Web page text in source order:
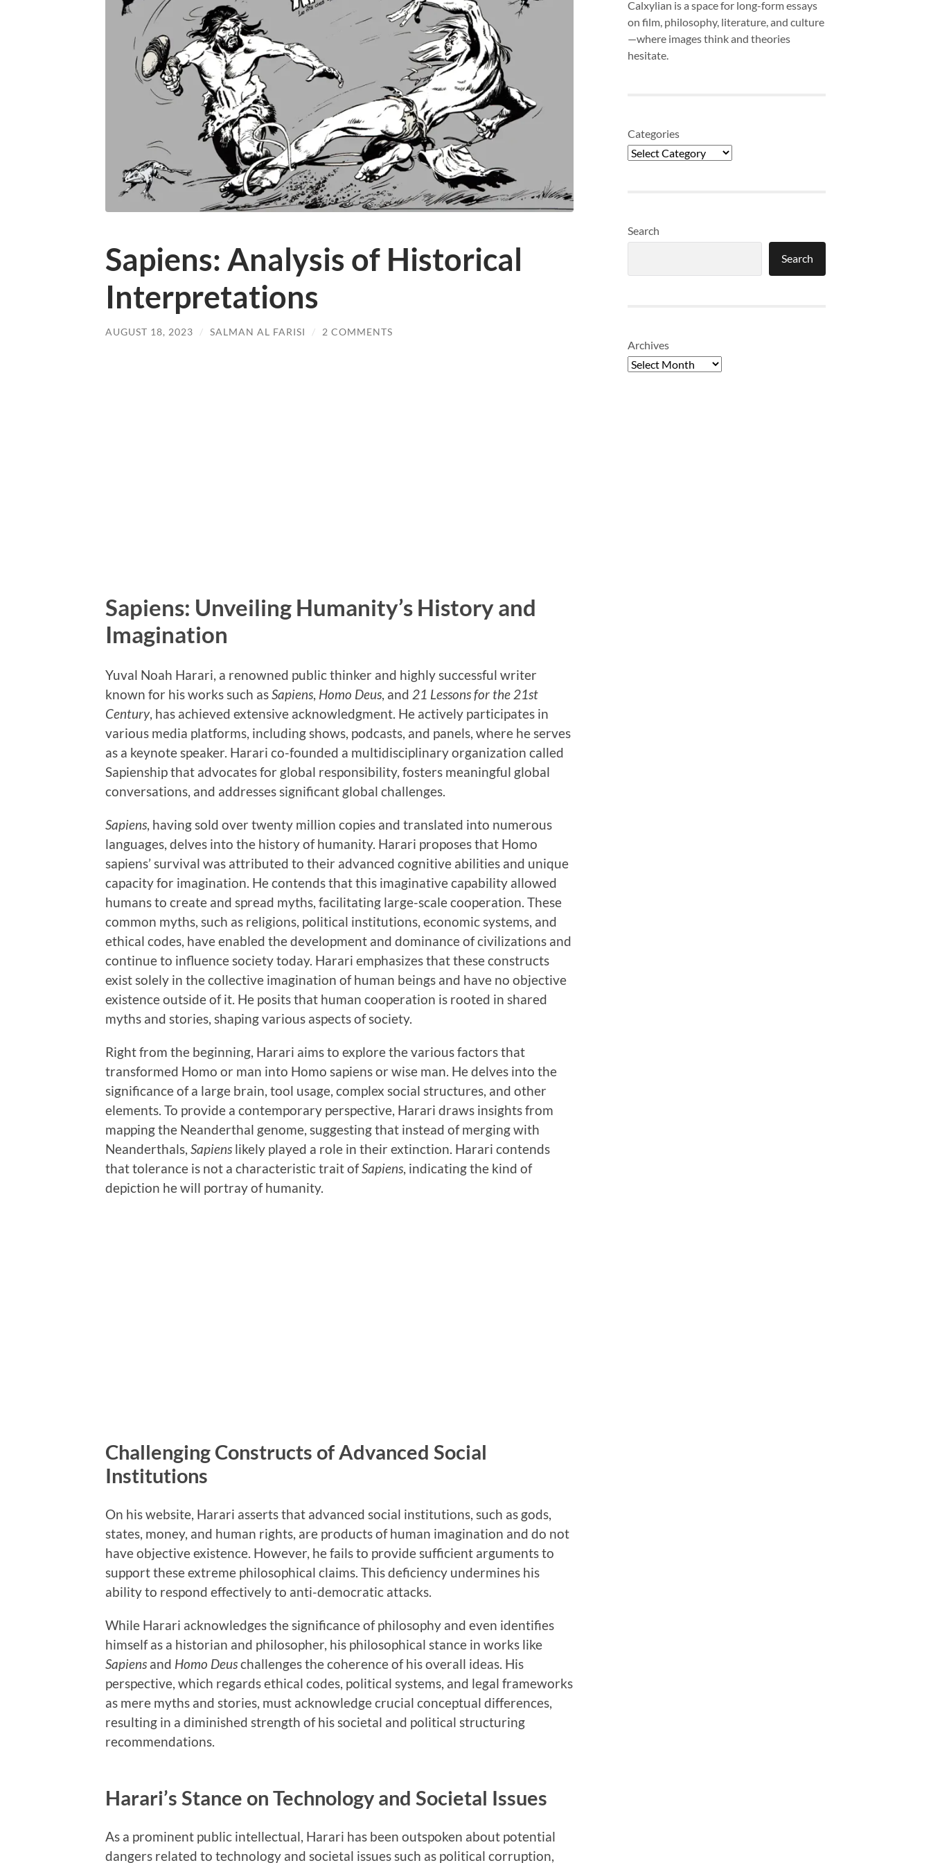
Sapiens: Analysis of Historical
Interpretations
AUGUST 18, 2023 / SALMAN AL FARISI / 2 COMMENTS
Sapiens: Unveiling Humanity’s History and
Imagination
Yuval Noah Harari, a renowned public thinker and highly successful writer
known for his works such asSapiens, Homo Deus, and 21 Lessons for the 21st
Century, has achieved extensive acknowledgment. He actively participates in
various media platforms, including shows, podcasts, and panels, where he serves
as a keynote speaker. Harari co-founded a multidisciplinary organization called
Sapienship that advocates for global responsibility, fosters meaningful global
conversations, and addresses significant global challenges.
Sapiens, having sold over twenty million copies and translated into numerous
languages, delves into the history of humanity. Harari proposes that Homo
sapiens’ survival was attributed to their advanced cognitive abilities and unique
capacity for imagination. He contends that this imaginative capability allowed
humans to create and spread myths, facilitating large-scale cooperation. These
common myths, such as religions, political institutions, economic systems, and
ethical codes, have enabled the development and dominance of civilizations and
continue to influence society today. Harari emphasizes that these constructs
exist solely in the collective imagination of human beings and have no objective
existence outside of it. He posits that human cooperation is rooted in shared
myths and stories, shaping various aspects of society.
Right from the beginning, Harari aims to explore the various factors that
transformed Homo or man into Homo sapiens or wise man. He delves into the
significance of a large brain, tool usage, complex social structures, and other
elements. To provide a contemporary perspective, Harari draws insights from
mapping the Neanderthal genome, suggesting that instead of merging with
Neanderthals, Sapiens likely played a role in their extinction. Harari contends
that tolerance is not a characteristic trait ofSapiens, indicating the kind of
depiction he will portray of humanity.
Challenging Constructs of Advanced Social
Institutions
On his website, Harari asserts that advanced social institutions, such as gods,
states, money, and human rights, are products of human imagination and do not
have objective existence. However, he fails to provide sufficient arguments to
support these extreme philosophical claims. This deficiency undermines his
ability to respond effectively to anti-democratic attacks.
While Harari acknowledges the significance of philosophy and even identifies
himself as a historian and philosopher, his philosophical stance in works like
Sapiens and Homo Deuschallenges the coherence of his overall ideas. His
perspective, which regards ethical codes, political systems, and legal frameworks
as mere myths and stories, must acknowledge crucial conceptual differences,
resulting in a diminished strength of his societal and political structuring
recommendations.
Harari’s Stance on Technology and Societal Issues
As a prominent public intellectual, Harari has been outspoken about potential
dangers related to technology and societal issues such as political corruption,
Calxylian is a space for long-form essays
on film, philosophy, literature, and culture
—where images think and theories
hesitate.
Categories
Search
Search
Archives